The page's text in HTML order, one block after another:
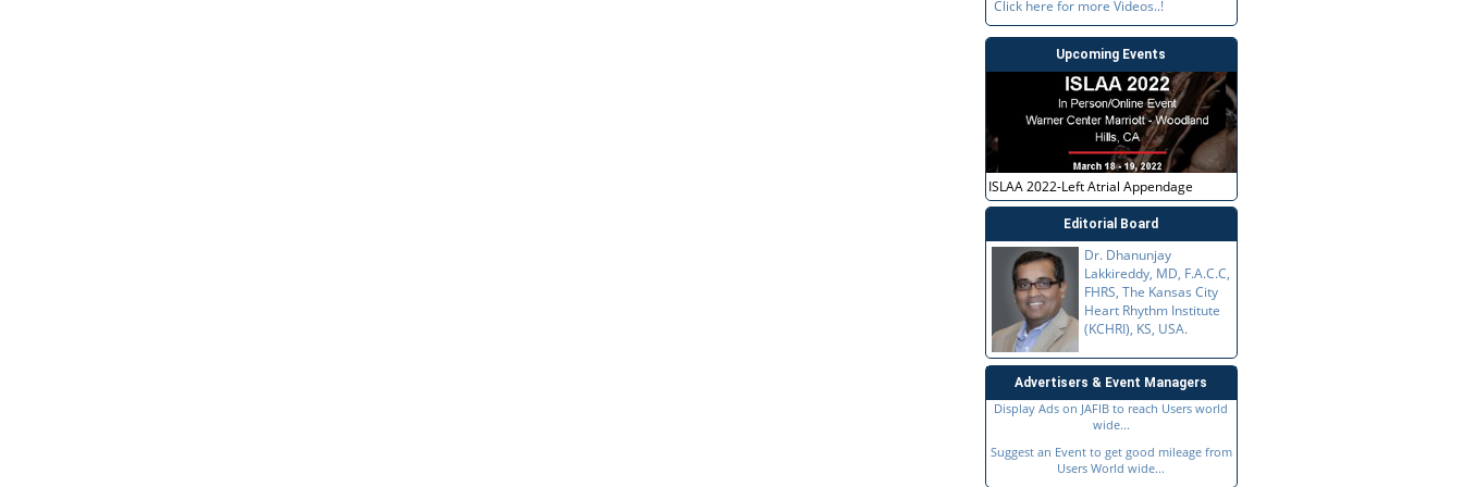
Click here for more Videos..!
Upcoming Events
ISLAA 2022-Left Atrial Appendage
Editorial Board
Dr. Dhanunjay
Lakkireddy, MD, F.A.C.C,
FHRS, The Kansas City
Heart Rhythm Institute
(KCHRI), KS, USA.
Advertisers & Event Managers
Display Ads on JAFIB to reach Users world
wide...
Suggest an Event to get good mileage from
Users World wide...